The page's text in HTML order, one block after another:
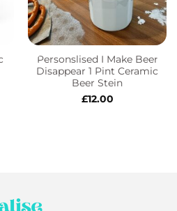
Personslised I Make Beer
Disappear 1 Pint Ceramic
Beer Stein
£12.00